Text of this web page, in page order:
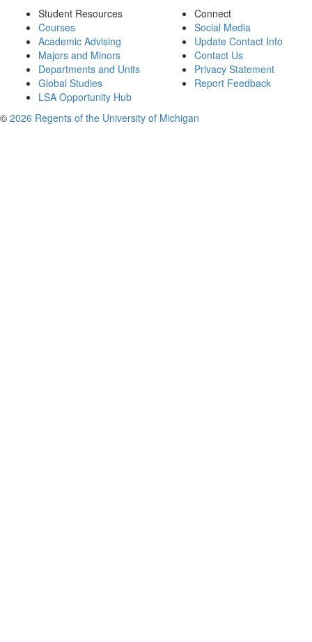
Student Resources
Courses
Academic Advising
Majors and Minors
Departments and Units
Global Studies
LSA Opportunity Hub
Connect
Social Media
Update Contact Info
Contact Us
Privacy Statement
Report Feedback
© 2026 Regents of the University of Michigan